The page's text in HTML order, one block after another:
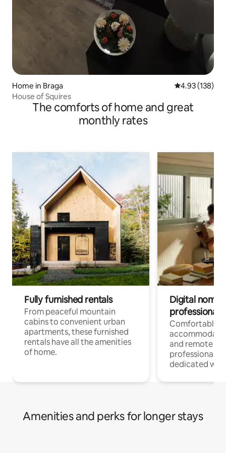
Home in Braga 4.93 out of 5
4.93 (138)
House of Squires
The comforts of home and great
monthly rates
Fully furnished rentals
From peaceful mountain
cabins to convenient urban
apartments, these furnished
rentals have all the amenities
of home.
Digital
professionals
Comfortable
and remote
professionals
dedicated
Amenities and perks for longer stays